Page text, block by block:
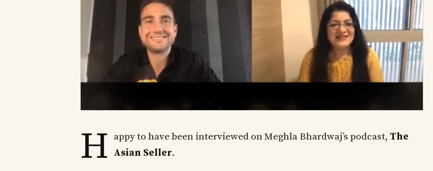
H appy to have been interviewed on Meghla Bhardwaj’s podcast, The
Asian Seller.